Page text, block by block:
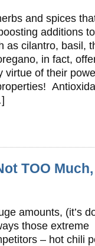
and spices
additions
cilantro, basil,
in fact,
virtue of their
TOO Much,
amounts, (it’s
those extreme
– hot chili